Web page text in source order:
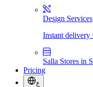
Design Services
Instant delivery
Salla Stores in
Pricing
ع